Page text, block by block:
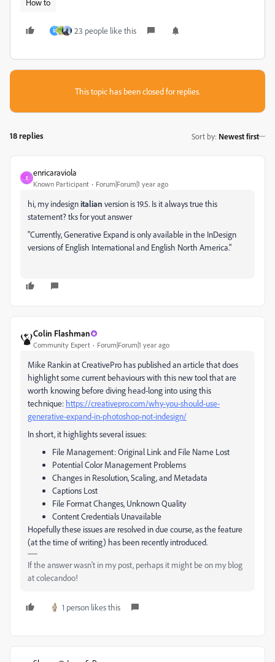
How to
M 23 people like this
This topic has been closed for replies.
18 replies Sort by: Newest first
E
enricaraviola
Known Participant Forum|Forum|1 year ago
hi, my indesignitalian version is 19.5. Is it always true this
statement? tks for yout answer
"Currently,Generative Expand is only available in the InDesign
versions of English International and English North America."
Colin Flashman
Community Expert Forum|Forum|1 year ago
Mike Rankin at CreativePro has published an article that does
highlight some current behaviours with this new tool that are
worth knowing before diving head-long into using this
technique: https://creativepro.com/why-you-should-use-
generative-expand-in-photoshop-not-indesign/
In short, it highlights several issues:
File Management: Original Link and File Name Lost
Potential Color Management Problems
Changes in Resolution, Scaling, and Metadata
Captions Lost
File Format Changes, Unknown Quality
Content Credentials Unavailable
Hopefully these issues are resolved in due course, as the feature
(at the time of writing) has been recently introduced.
If the answer wasn't in my post, perhaps it might be on my blog
at colecandoo!
1 person likes this